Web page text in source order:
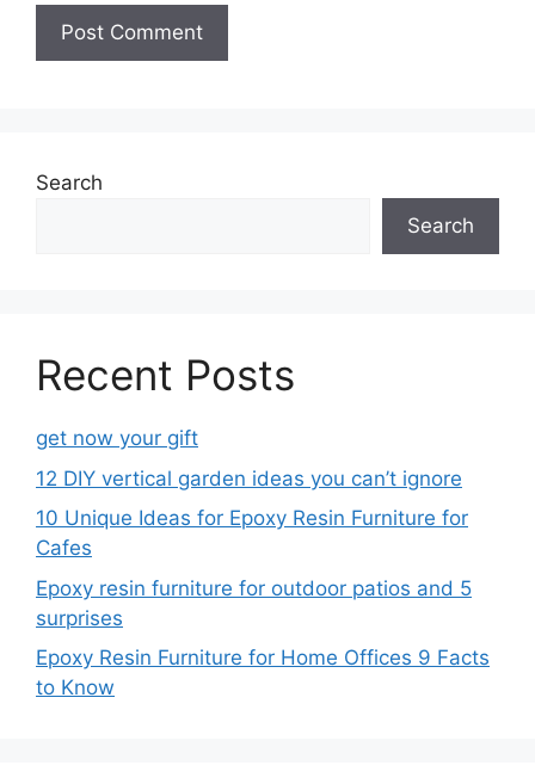
Search
Search
Recent Posts
get now your gift
12 DIY vertical garden ideas you can’t ignore
10 Unique Ideas for Epoxy Resin Furniture for
Cafes
Epoxy resin furniture for outdoor patios and 5
surprises
Epoxy Resin Furniture for Home Offices 9 Facts
to Know